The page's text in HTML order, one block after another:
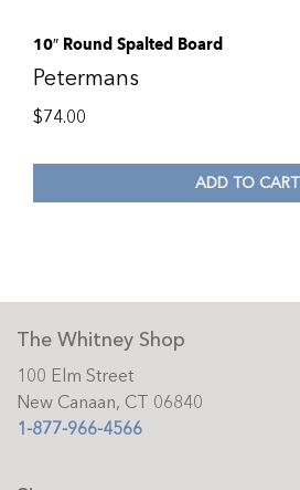
10″ Round Spalted Board
Petermans
$74.00
ADD TO CART
The Whitney Shop
100 Elm Street
New Canaan, CT 06840
1-877-966-4566